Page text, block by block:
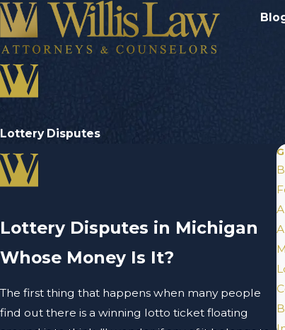
Lottery Disputes
Lottery Disputes in Michigan
Whose Money Is It?
The first thing that happens when many people
find out there is a winning lotto ticket floating